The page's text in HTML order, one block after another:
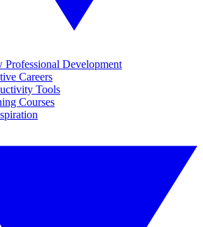
Professional Development
Careers
Tools
Courses